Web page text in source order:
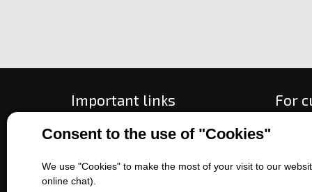
Consent to the use of "Cookies"
We use "Cookies" to make the most of your visit to our
online chat).
Important links
All about purchase
Contact us
Sales of machines
For